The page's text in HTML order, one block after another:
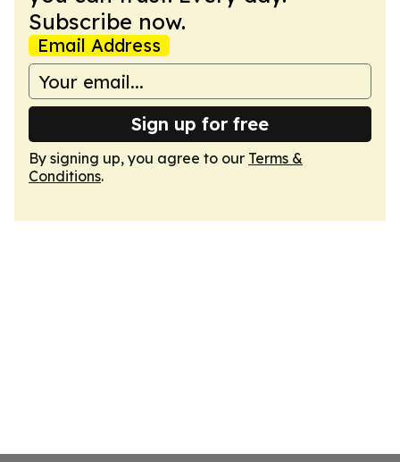
Subscribe now.
Email Address
Sign up for free
By signing up, you agree to our Terms &
Conditions.